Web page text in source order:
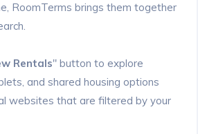
RoomTerms brings them together
Rentals" button to explore
and shared housing options
websites that are filtered by your